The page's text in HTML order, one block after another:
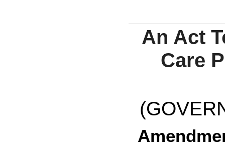
An Act
Care